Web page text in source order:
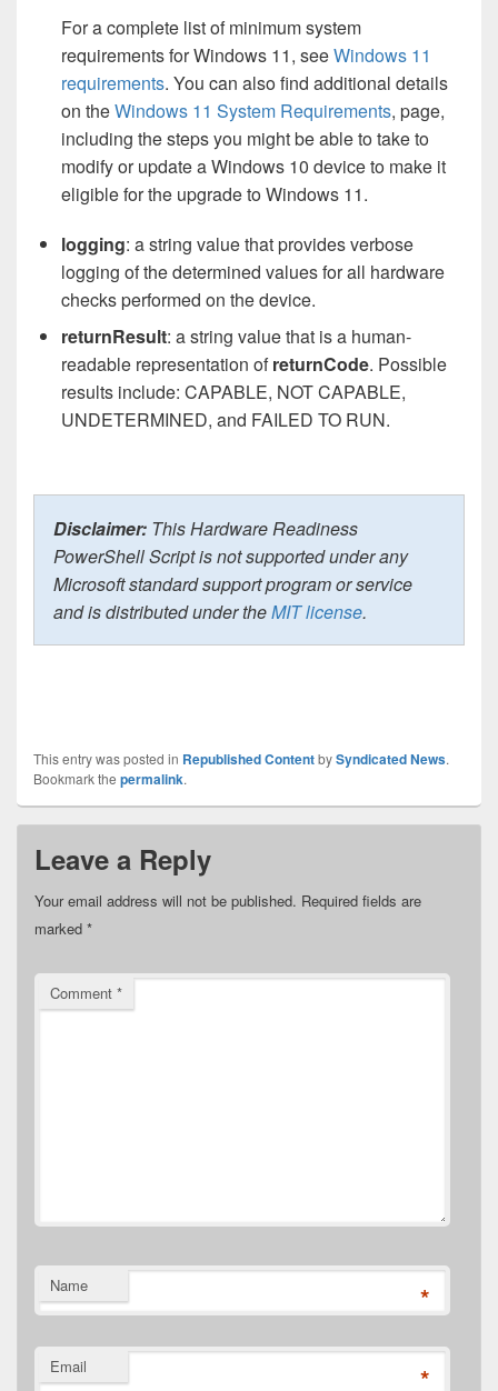
For a complete list of minimum system
requirements for Windows 11, seeWindows 11
requirements. You can also find additional details
on theWindows 11 System Requirements, page,
including the steps you might be able to take to
modify or update a Windows 10 device to make it
eligible for the upgrade to Windows 11.
logging: a string value that provides verbose
logging of the determined values for all hardware
checks performed on the device.
returnResult: a string value that is a human-
readable representation ofreturnCode. Possible
results include: CAPABLE, NOT CAPABLE,
UNDETERMINED, and FAILED TO RUN.
Disclaimer: This Hardware Readiness
PowerShell Script is not supported under any
Microsoft standard support program or service
and is distributed under theMIT license.
This entry was posted in Republished ContentbySyndicated News.
Bookmark the permalink.
Leave a Reply
Your email address will not be published. Required fields are
marked *
Comment *
Name *
Email *